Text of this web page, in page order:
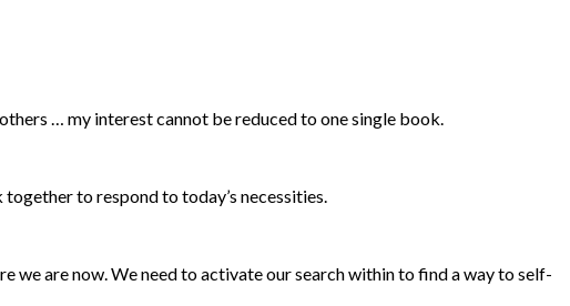
others … my interest cannot be reduced to one single book.
to respond to today’s necessities.
we are now. We need to activate our search within to find a way to self-